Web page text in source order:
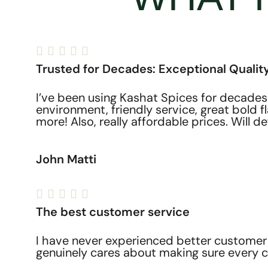
    
Trusted for Decades: Exceptional
I’ve been using Kashat Spices for
environment, friendly service, great bold
more! Also, really affordable prices. Will
John Matti
    
The best customer service
I have never experienced better
genuinely cares about making sure every